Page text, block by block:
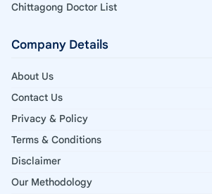
Chittagong Doctor List
Company Details
About Us
Contact Us
Privacy & Policy
Terms & Conditions
Disclaimer
Our Methodology